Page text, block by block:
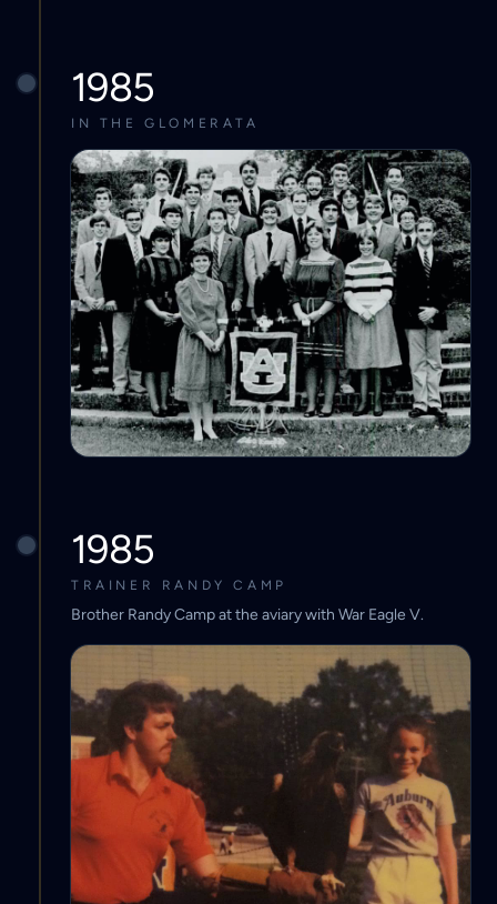
1985
IN THE GLOMERATA
1985
TRAINER RANDY CAMP
Brother Randy Camp at the aviary with War Eagle V.